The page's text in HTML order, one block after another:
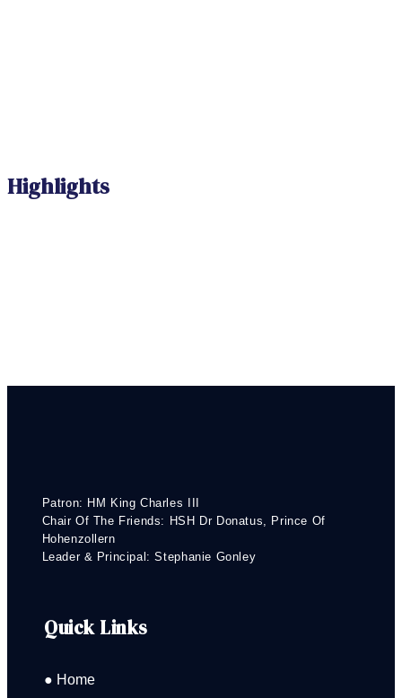
Highlights
Patron: HM King Charles III
Chair Of The Friends: HSH Dr Donatus, Prince Of
Hohenzollern
Leader & Principal: Stephanie Gonley
Quick Links
● Home